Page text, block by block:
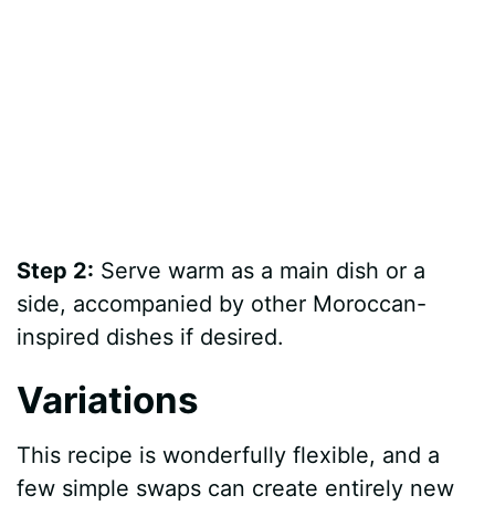
Step 2: Serve warm as a main dish or a
side, accompanied by other Moroccan-
inspired dishes if desired.
Variations
This recipe is wonderfully flexible, and a
few simple swaps can create entirely new